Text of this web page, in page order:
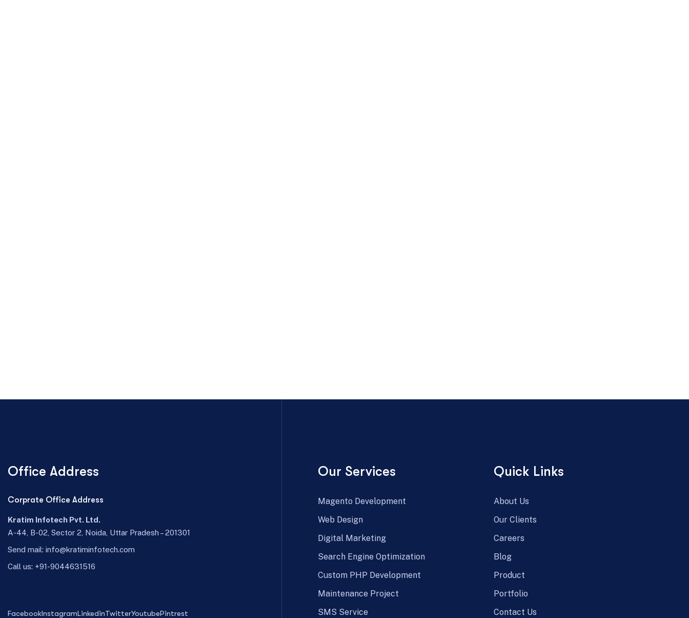
Office Address
Corprate Office Address
Kratim Infotech Pvt. Ltd.
A-44, B-02, Sector 2, Noida, Uttar Pradesh – 201301
Send mail: info@kratiminfotech.com
Call us: +91-9044631516
FacebookInstagramLinkedinTwitterYoutubePintrest
Our Services
Magento Development
Web Design
Digital Marketing
Search Engine Optimization
Custom PHP Development
Maintenance Project
SMS Service
Quick Links
About Us
Our Clients
Careers
Blog
Product
Portfolio
Contact Us